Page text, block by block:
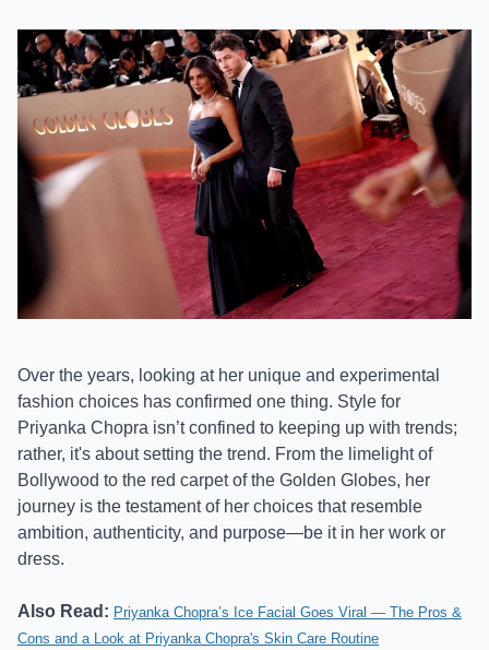
Over the years, looking at her unique and experimental
fashion choices has confirmed one thing. Style for
Priyanka Chopra isn’t confined to keeping up with trends;
rather, it's about setting the trend. From the limelight of
Bollywood to the red carpet of the Golden Globes, her
journey is the testament of her choices that resemble
ambition, authenticity, and purpose—be it in her work or
dress.
Also Read: Priyanka Chopra’s Ice Facial Goes Viral — The Pros &
Cons and a Look at Priyanka Chopra's Skin Care Routine